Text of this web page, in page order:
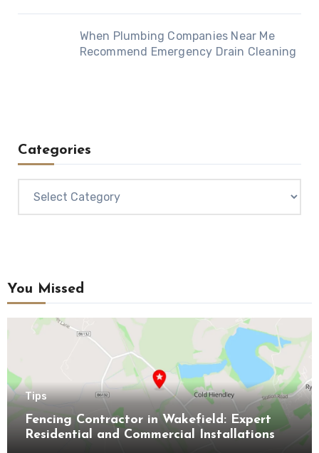
When Plumbing Companies Near Me
Recommend Emergency Drain Cleaning
Categories
You Missed
Tips
Fencing Contractor in Wakefield: Expert
Residential and Commercial Installations